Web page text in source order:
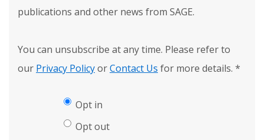
publications and other news from SAGE.
You can unsubscribe at any time. Please refer to
our Privacy PolicyorContact Us for more details. *
Opt in
Opt out